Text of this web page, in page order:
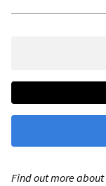
Find out more about